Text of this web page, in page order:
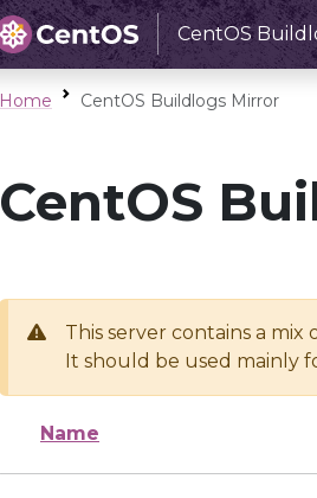
CentOS
Home CentOS Buildlogs Mirror
CentOS
This server contains a
It should be used mainly
Name